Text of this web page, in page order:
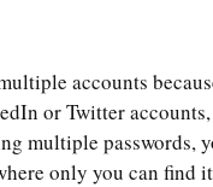
accounts
or Twitter
multiple
only you can find